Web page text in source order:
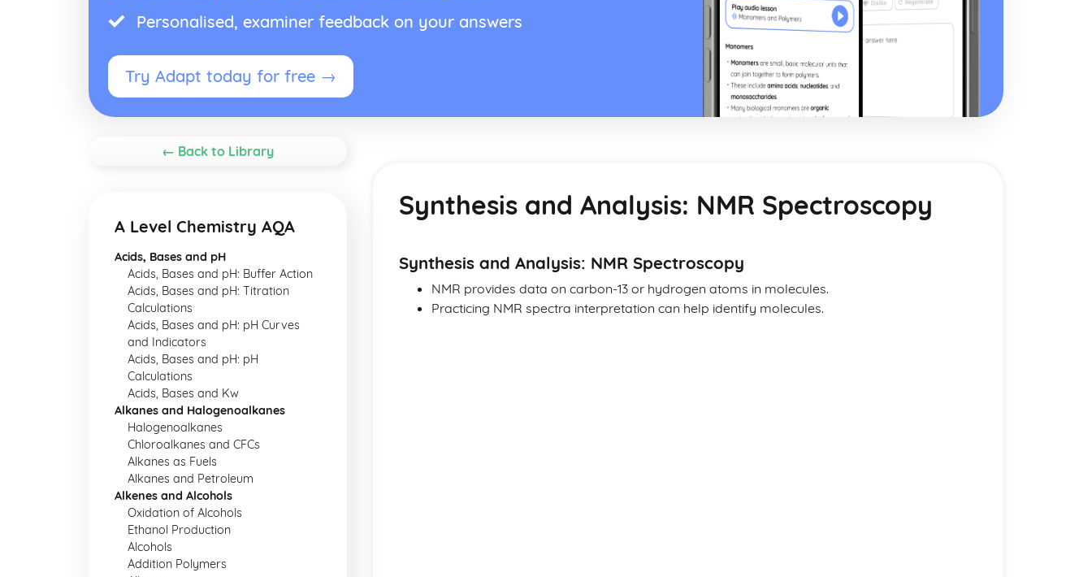
Personalised, examiner feedback on your answers
Try Adapt today for free →
← Back to Library
A Level Chemistry AQA
Acids, Bases and pH
Acids, Bases and pH: Buffer Action
Acids, Bases and pH: Titration
Calculations
Acids, Bases and pH: pH Curves
and Indicators
Acids, Bases and pH: pH
Calculations
Acids, Bases and Kw
Alkanes and Halogenoalkanes
Halogenoalkanes
Chloroalkanes and CFCs
Alkanes as Fuels
Alkanes and Petroleum
Alkenes and Alcohols
Oxidation of Alcohols
Ethanol Production
Alcohols
Addition Polymers
Synthesis and Analysis: NMR Spectroscopy
Synthesis and Analysis: NMR Spectroscopy
NMR provides data on carbon-13 or hydrogen atoms in molecules.
Practicing NMR spectra interpretation can help identify molecules.